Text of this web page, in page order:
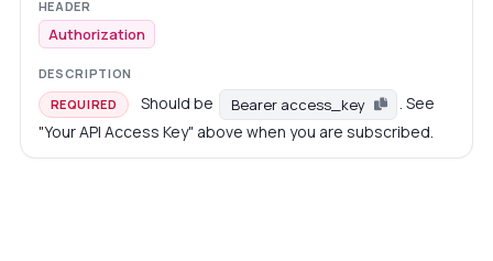
Authorization
REQUIRED Should be Bearer access_key
. See
"Your API Access Key" above when you are subscribed.